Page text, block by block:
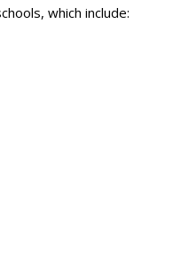
which include: